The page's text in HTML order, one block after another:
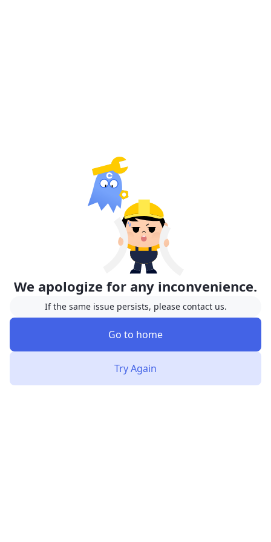
We apologize for any inconvenience.
If the same issue persists, please contact us.
Go to home
Try Again